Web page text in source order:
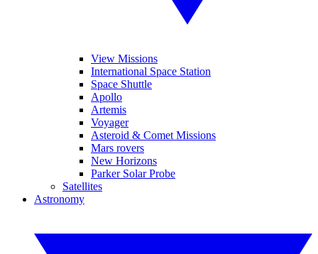
View Missions
International Space Station
Space Shuttle
Apollo
Artemis
Voyager
Asteroid & Comet Missions
Mars rovers
New Horizons
Parker Solar Probe
Satellites
Astronomy